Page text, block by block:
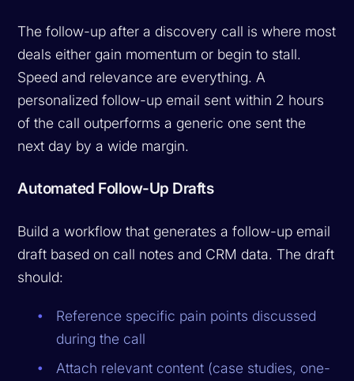
The follow-up after a discovery call is where most
deals either gain momentum or begin to stall.
Speed and relevance are everything. A
personalized follow-up email sent within 2 hours
of the call outperforms a generic one sent the
next day by a wide margin.
Automated Follow-Up Drafts
Build a workflow that generates a follow-up email
draft based on call notes and CRM data. The draft
should:
Reference specific pain points discussed
during the call
Attach relevant content (case studies, one-